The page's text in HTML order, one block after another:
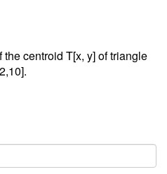
centroid T[x, y] of triangle